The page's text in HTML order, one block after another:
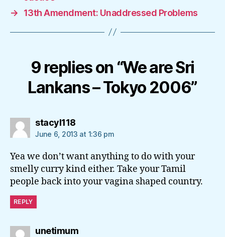
→
13th Amendment: Unaddressed Problems
9 replies on “We are Sri
Lankans – Tokyo 2006”
stacyl118says:
June 6, 2013 at 1:36 pm
Yea we don’t want anything to do with your
smelly curry kind either. Take your Tamil
people back into your vagina shaped country.
REPLY
unetimumsays: